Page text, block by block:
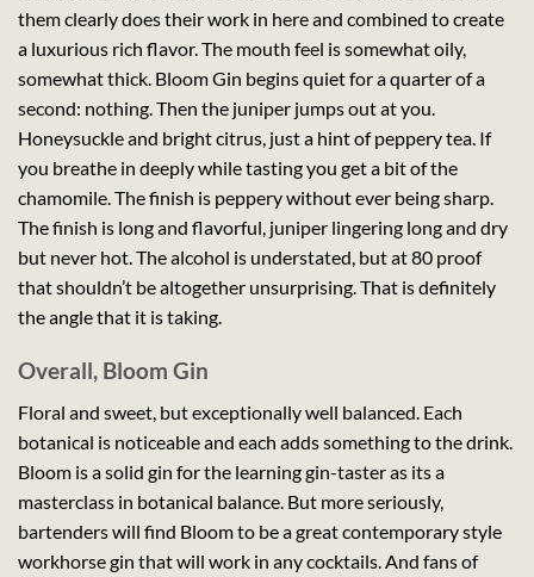
them clearly does their work in here and combined to create
a luxurious rich flavor. The mouth feel is somewhat oily,
somewhat thick. Bloom Gin begins quiet for a quarter of a
second: nothing. Then the juniper jumps out at you.
Honeysuckle and bright citrus, just a hint of peppery tea. If
you breathe in deeply while tasting you get a bit of the
chamomile. The finish is peppery without ever being sharp.
The finish is long and flavorful, juniper lingering long and dry
but never hot. The alcohol is understated, but at 80 proof
that shouldn’t be altogether unsurprising. That is definitely
the angle that it is taking.
Overall, Bloom Gin
Floral and sweet, but exceptionally well balanced. Each
botanical is noticeable and each adds something to the drink.
Bloom is a solid gin for the learning gin-taster as its a
masterclass in botanical balance. But more seriously,
bartenders will find Bloom to be a great contemporary style
workhorse gin that will work in any cocktails. And fans of